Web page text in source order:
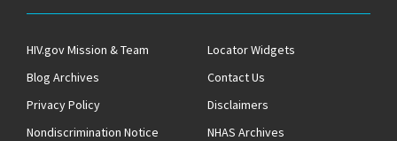
HIV.gov Mission & Team
Locator Widgets
Blog Archives
Contact Us
Privacy Policy
Disclaimers
Nondiscrimination Notice
NHAS Archives